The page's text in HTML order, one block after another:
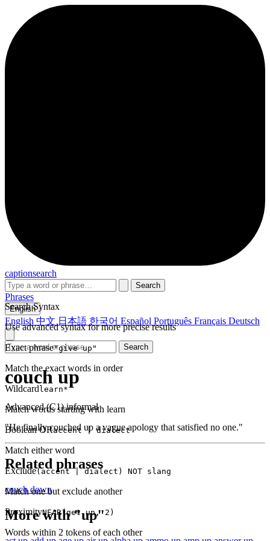
captionsearch
Search
Search Syntax
Use advanced syntax for more precise results
Exact phrase"give up"
Match the exact words in order
Wildcard learn*
Match words starting with learn
Boolean ORaccent | dialect
Match either word
Exclude(accent | dialect) NOT slang
Match one but exclude another
ProximityNEAR(get up, 2)
Words within 2 tokens of each other
Phrases
English
English 中文 日本語 한국어 Español Português Français Deutsch
Search
couch up
Advanced (C1)informal
"He finally couched up a vague apology that satisfied no one."
Related phrases
couch down
More with "up"